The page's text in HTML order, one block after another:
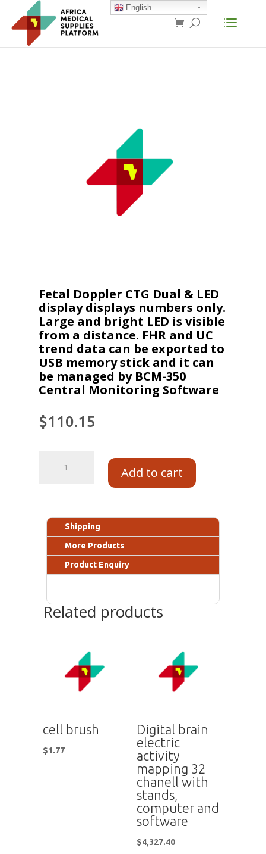
Fetal Doppler CTG Dual & LED
display displays numbers only.
Large and bright LED is visible
from a distance. FHR and UC
trend data can be exported to
USB memory stick and it can
be managed by BCM-350
Central Monitoring Software
$110.15
Add to cart
Shipping
More Products
Product Enquiry
Related products
cell brush
$1.77
Digital brain
electric
activity
mapping 32
chanell with
stands,
computer and
software
$4,327.40
English